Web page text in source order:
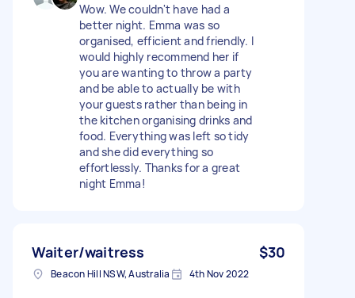
Wow. We couldn't have had a
better night. Emma was so
organised, efficient and friendly. I
would highly recommend her if
you are wanting to throw a party
and be able to actually be with
your guests rather than being in
the kitchen organising drinks and
food. Everything was left so tidy
and she did everything so
effortlessly. Thanks for a great
night Emma!
Waiter/waitress $30
Beacon Hill NSW, Australia 4th Nov 2022